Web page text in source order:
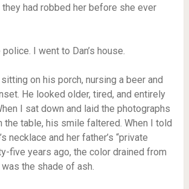
had robbed her before she ever
I went to Dan’s house.
on his porch, nursing a beer and
He looked older, tired, and entirely
I sat down and laid the photographs
the table, his smile faltered. When I told
necklace and her father’s “private
five years ago, the color drained from
the shade of ash.